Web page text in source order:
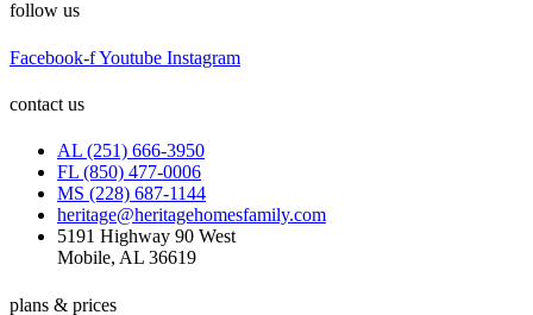
follow us
Facebook-fYoutube Instagram
contact us
AL (251) 666-3950
FL (850) 477-0006
MS (228) 687-1144
heritage@heritagehomesfamily.com
5191 Highway 90 West
Mobile, AL 36619
plans & prices